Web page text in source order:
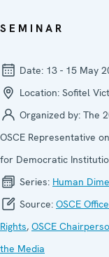
SEMINAR
Date: 13 - 15 May
Location: Sofitel
Organized by: The
OSCE Representative
for Democratic
Series: Human
Source: OSCE
Rights, OSCE
the Media